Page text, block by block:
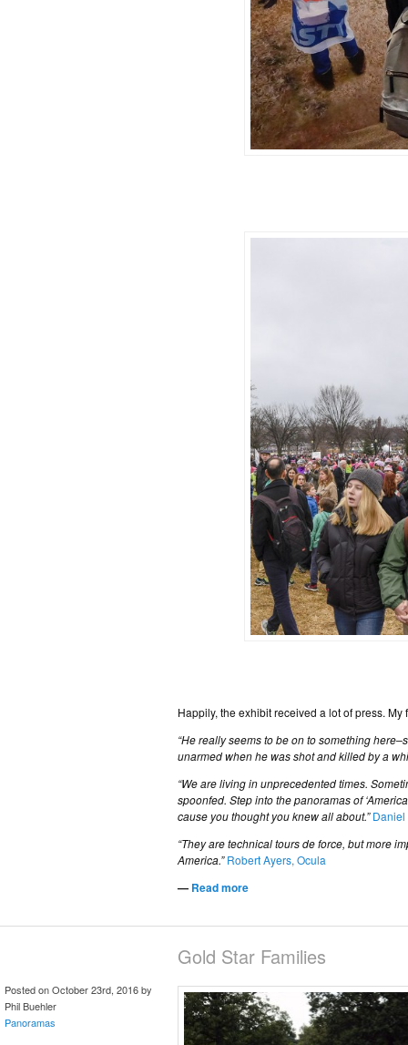
Happily, the exhibit received a lot of press. My
“He really seems to be on to something
unarmed when he was shot and killed by a
“We are living in unprecedented times.
spoonfed. Step into the panoramas of
cause you thought you knew all about.” Daniel
“They are technical tours de force, but more
America.”Robert Ayers, Ocula
— Read more
Gold Star Families
Posted on October 23rd, 2016 by
Phil Buehler
Panoramas